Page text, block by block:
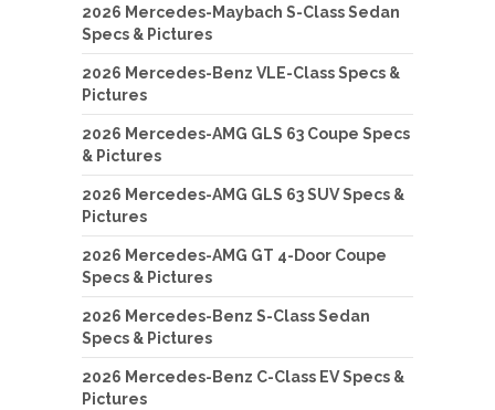
2026 Mercedes-Maybach S-Class Sedan
Specs & Pictures
2026 Mercedes-Benz VLE-Class Specs &
Pictures
2026 Mercedes-AMG GLS 63 Coupe Specs
& Pictures
2026 Mercedes-AMG GLS 63 SUV Specs &
Pictures
2026 Mercedes-AMG GT 4-Door Coupe
Specs & Pictures
2026 Mercedes-Benz S-Class Sedan
Specs & Pictures
2026 Mercedes-Benz C-Class EV Specs &
Pictures